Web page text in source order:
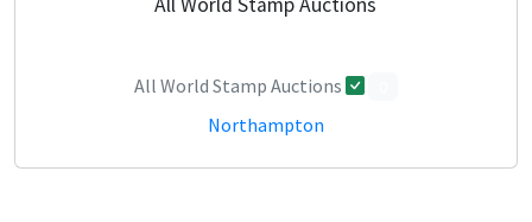
All World Stamp Auctions
Northampton